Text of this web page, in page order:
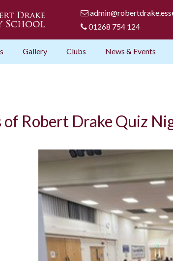
01268 754 124
Gallery Clubs News & Events
of Robert Drake Quiz